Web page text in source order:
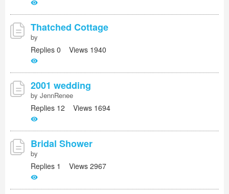
Thatched Cottage
by
Replies 0 Views 1940
2001 wedding
by JennRenee
Replies 12 Views 1694
Bridal Shower
by
Replies 1 Views 2967